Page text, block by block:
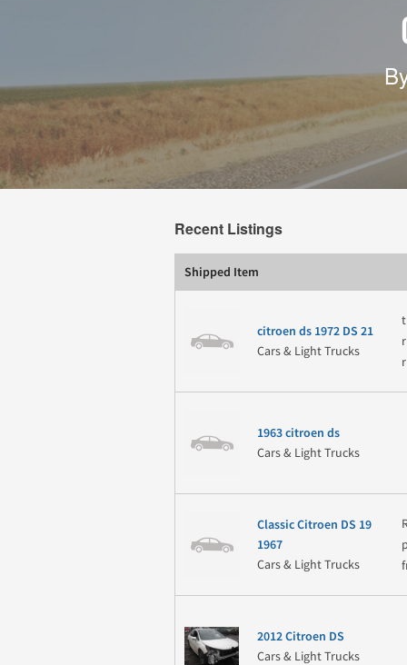
Recent Listings
Shipped Item
citroen ds 1972 DS 21
Cars & Light Trucks
1963 citroen ds
Cars & Light Trucks
Classic Citroen DS 19
1967
Cars & Light Trucks
2012 Citroen DS
Cars & Light Trucks